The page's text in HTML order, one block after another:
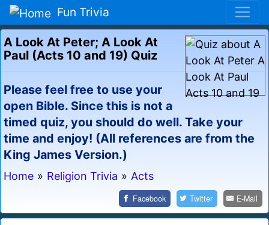
Fun Trivia
A Look At Peter; A Look At
Paul (Acts 10 and 19) Quiz
Please feel free to use your
open Bible. Since this is not a
timed quiz, you should do well. Take your
time and enjoy! (All references are from the
King James Version.)
Home » Religion Trivia » Acts
Facebook Twitter E-Mail